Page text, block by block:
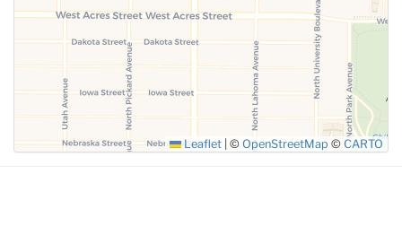
SUBMIT
Leaflet © OpenStreetMap © CARTO